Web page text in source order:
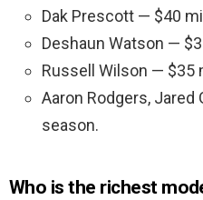
Dak Prescott — $40
Deshaun Watson —
Russell Wilson — $35
Aaron Rodgers,
season.
Who is the richest